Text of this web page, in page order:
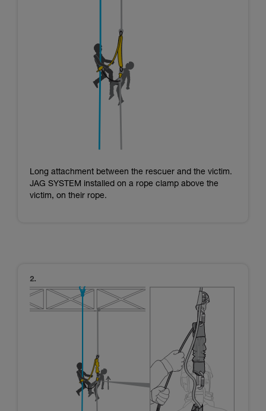
Long attachment between the rescuer and the victim.
JAG SYSTEM installed on a rope clamp above the
victim, on their rope.